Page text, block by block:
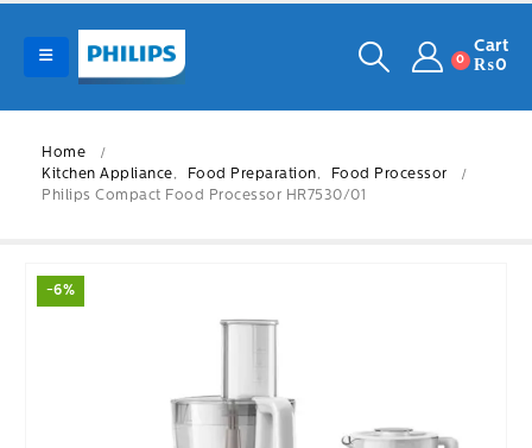
0
Cart
₨0
Home
Kitchen Appliance, Food Preparation,
Food Processor
Philips Compact Food Processor HR7530/01
-6%